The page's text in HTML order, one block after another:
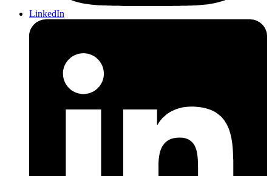
LinkedIn